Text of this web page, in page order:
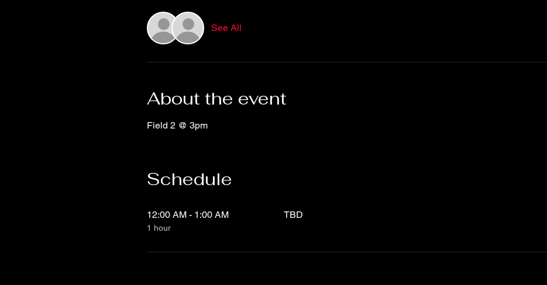
See All
About the event
Field 2 @ 3pm
Schedule
12:00 AM - 1:00 AM
1 hour
TBD